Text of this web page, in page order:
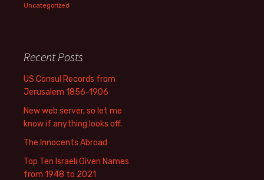
Uncategorized
Recent Posts
US Consul Records from
Jerusalem 1856-1906
New web server, so let me
know if anything looks off.
The Innocents Abroad
Top Ten Israeli Given Names
from 1948 to 2021